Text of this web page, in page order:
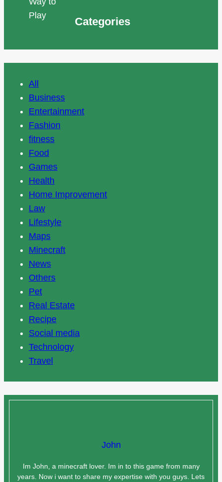
Categories
All
Business
Entertainment
Fashion
fitness
Food
Games
Health
Home Improvement
Law
Lifestyle
Maps
Minecraft
News
Others
Pet
Real Estate
Recipe
Social media
Technology
Travel
John
Im John, a minecraft lover. Im in to this game from many
years. Now i want to share my expertise with you guys. Lets